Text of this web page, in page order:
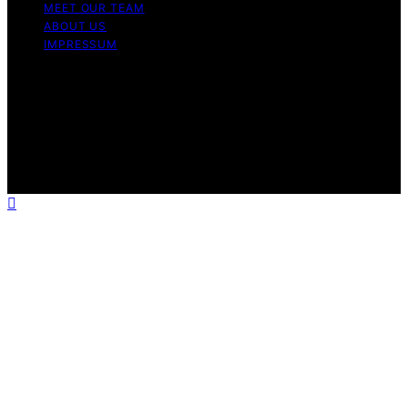
MEET OUR TEAM
ABOUT US
IMPRESSUM